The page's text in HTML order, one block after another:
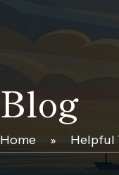
Blog
Home » Helpful